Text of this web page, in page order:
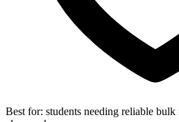
Best for: students needing reliable